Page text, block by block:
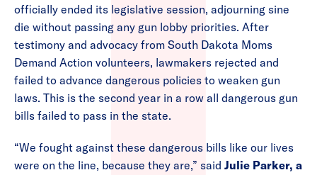
officially ended its legislative session, adjourning sine
die without passing any gun lobby priorities. After
testimony and advocacy from South Dakota Moms
Demand Action volunteers, lawmakers rejected and
failed to advance dangerous policies to weaken gun
laws. This is the second year in a row all dangerous gun
bills failed to pass in the state.
“We fought against these dangerous bills like our lives
were on the line, because they are,” said Julie Parker, a